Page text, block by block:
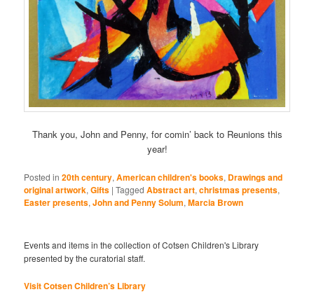
Thank you, John and Penny, for comin’ back to Reunions this
year!
Posted in 20th century,American children's books, Drawings and
original artwork,Gifts |Tagged Abstract art,christmas presents,
Easter presents,John and Penny Solum,Marcia Brown
Events and items in the collection of Cotsen Children's Library
presented by the curatorial staff.
Visit Cotsen Children’s Library